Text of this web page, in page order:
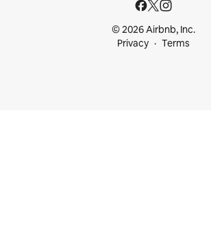
© 2026 Airbnb, Inc.
Privacy
Terms